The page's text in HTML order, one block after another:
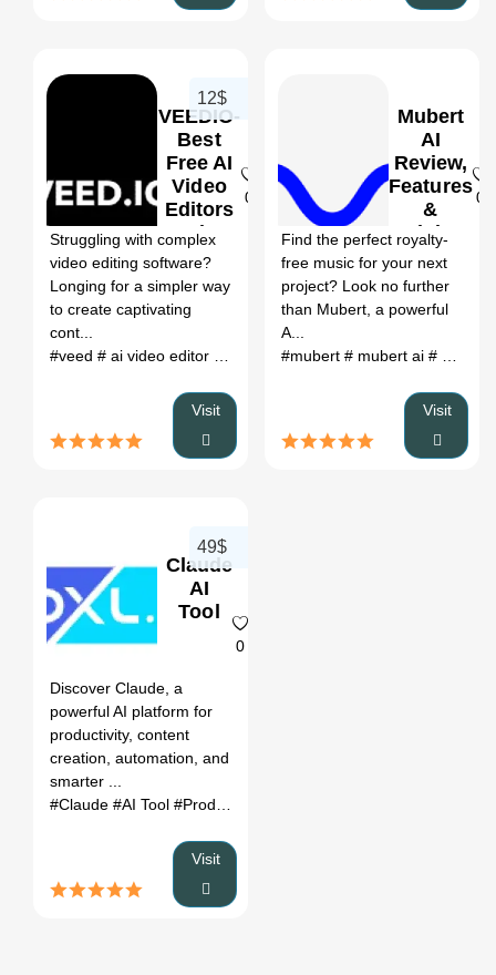
VEEDIO-
Best
Free AI
Video
Editors
Review,
Features
&
Pricing
0
12$
Struggling with complex
video editing software?
Longing for a simpler way
to create captivating
cont...
#veed # ai video editor # veed io# a.i. video editor # veedio
Visit
Mubert
AI
Review,
Features
&
Pricing
0
Find the perfect royalty-
free music for your next
project? Look no further
than Mubert, a powerful
A...
#mubert # mubert ai # mubert ai music
Visit
Claude
AI
Tool
0
49$
Discover Claude, a
powerful AI platform for
productivity, content
creation, automation, and
smarter ...
#Claude #AI Tool #Productivity
Visit